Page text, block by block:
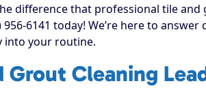
difference that professional tile and
956-6141 today! We’re here to
into your routine.
Grout Cleaning